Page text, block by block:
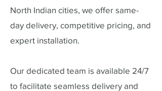
North Indian cities, we offer same-
day delivery, competitive pricing, and
expert installation.
Our dedicated team is available 24/7
to facilitate seamless delivery and